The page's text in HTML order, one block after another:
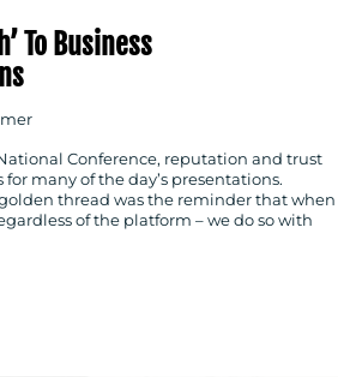
To Business
Conference, reputation and trust
many of the day’s presentations.
thread was the reminder that when
of the platform – we do so with